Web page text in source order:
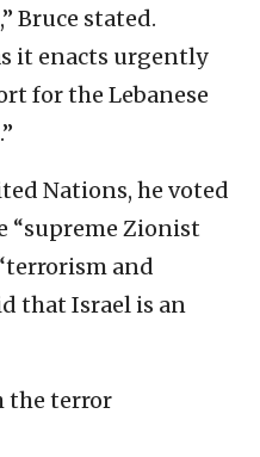
Bruce stated.
it enacts urgently
for the Lebanese
Nations, he voted
“supreme Zionist
and
that Israel is an
the terror